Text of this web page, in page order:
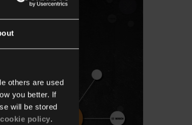
others are used
you better. If
will be stored
cookie policy.